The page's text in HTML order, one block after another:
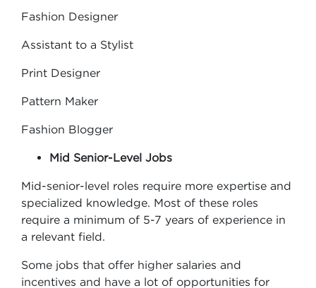
Fashion Designer
Assistant to a Stylist
Print Designer
Pattern Maker
Fashion Blogger
Mid Senior-Level Jobs
Mid-senior-level roles require more expertise and
specialized knowledge. Most of these roles
require a minimum of 5-7 years of experience in
a relevant field.
Some jobs that offer higher salaries and
incentives and have a lot of opportunities for